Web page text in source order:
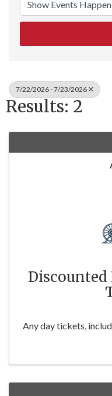
7/22/2026 - 7/23/2026
Results: 2
Discounted
Any day tickets,